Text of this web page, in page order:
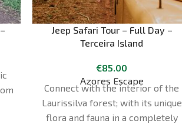
Jeep Safari Tour – Full Day –
Terceira Island
€85.00
Azores Escape
Connect with the interior of the
Laurissilva forest; with its unique
flora and fauna in a completely